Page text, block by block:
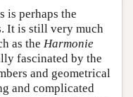
is perhaps the
It is still very much
as the Harmonie
fascinated by the
and geometrical
and complicated